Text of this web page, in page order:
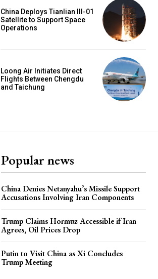
China Deploys Tianlian III-01
Satellite to Support Space
Operations
Loong Air Initiates Direct
Flights Between Chengdu
and Taichung
Popular news
China Denies Netanyahu’s Missile Support
Accusations Involving Iran Components
Trump Claims Hormuz Accessible if Iran
Agrees, Oil Prices Drop
Putin to Visit China as Xi Concludes
Trump Meeting